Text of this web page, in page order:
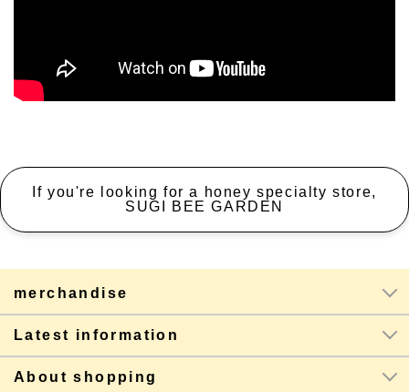
If you're looking for a honey specialty store,
SUGI BEE GARDEN
merchandise
Latest information
About shopping